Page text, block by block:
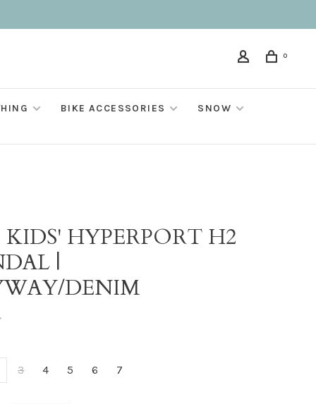
0
BIKE ACCESSORIES SNOW
HYPERPORT H2
|
DENIM
3 4 5 6 7